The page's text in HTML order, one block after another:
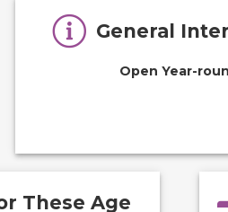
General
Open Year-
These Age